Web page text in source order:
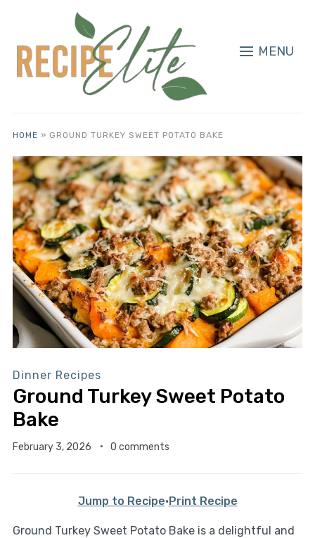
MENU
HOME » GROUND TURKEY SWEET POTATO BAKE
Dinner Recipes
Ground Turkey Sweet Potato
Bake
February 3, 2026 0 comments
Jump to Recipe·Print Recipe
Ground Turkey Sweet Potato Bake is a delightful and